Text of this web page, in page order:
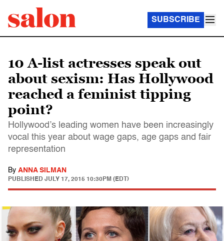
SUBSCRIBE
10 A-list actresses speak out
about sexism: Has Hollywood
reached a feminist tipping
point?
Hollywood’s leading women have been increasingly
vocal this year about wage gaps, age gaps and fair
representation
By ANNA SILMAN
PUBLISHED JULY 17, 2015 10:30PM (EDT)